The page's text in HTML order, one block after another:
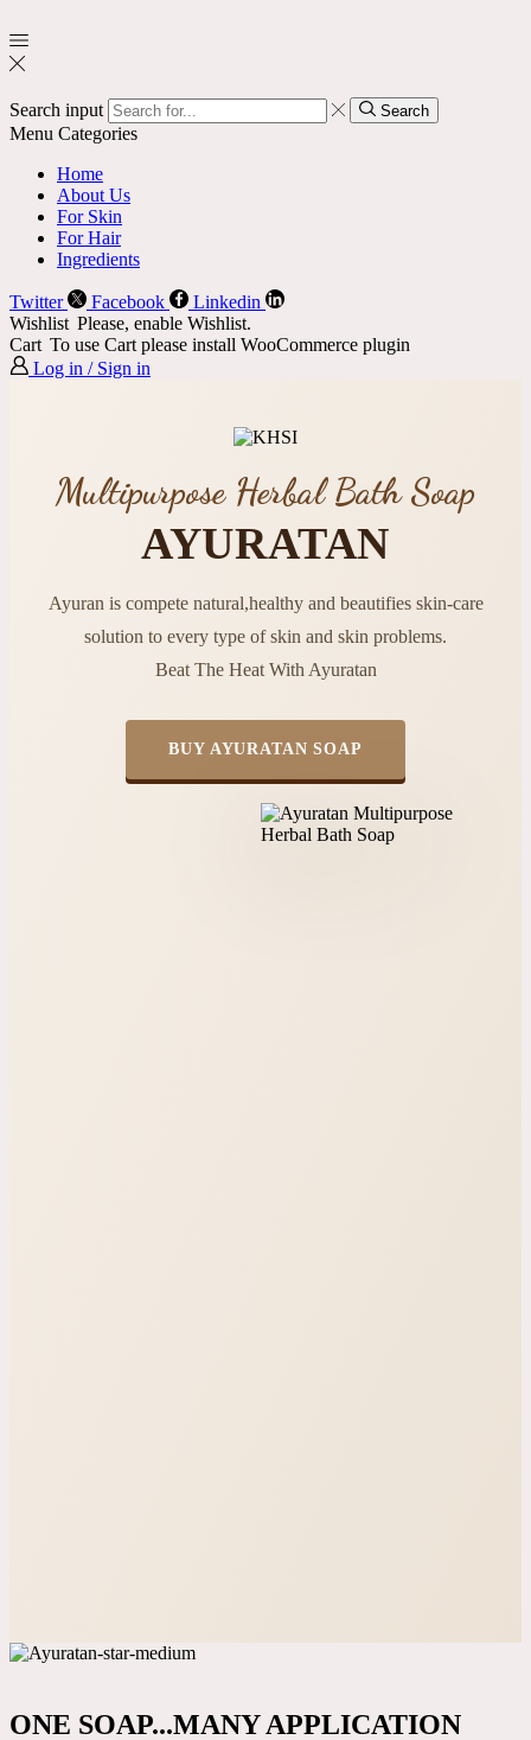
Search input Search
Menu Categories
Home
About Us
For Skin
For Hair
Ingredients
Twitter Facebook
Linkedin
Wishlist Please, enable Wishlist.
Cart To use Cart please install WooCommerce plugin
Log in / Sign in
Multipurpose Herbal Bath Soap
AYURATAN
Ayuran is compete natural,healthy and beautifies skin-care
solution to every type of skin and skin problems.
Beat The Heat With Ayuratan
BUY AYURATAN SOAP
ONE SOAP...MANY APPLICATION